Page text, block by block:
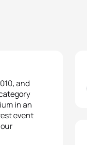
and
in an
event